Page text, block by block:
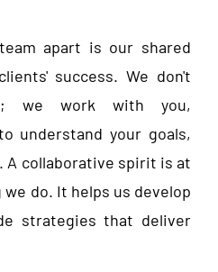
apart is our shared
success. We don't
we work with you,
understand your goals,
A collaborative spirit is at
do. It helps us develop
strategies that deliver